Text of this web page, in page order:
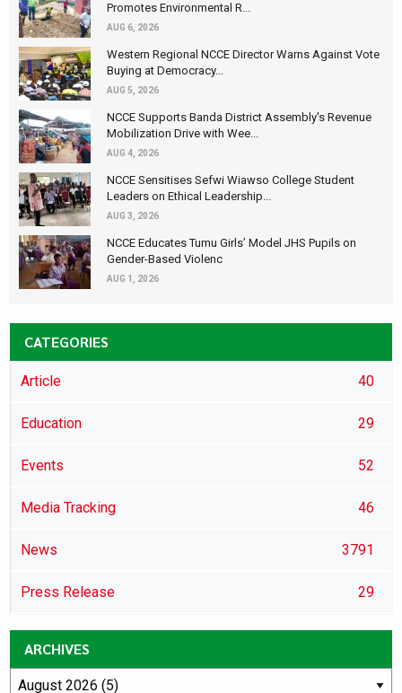
Promotes Environmental R...
AUG 6, 2026
Western Regional NCCE Director Warns Against Vote
Buying at Democracy...
AUG 5, 2026
NCCE Supports Banda District Assembly's Revenue
Mobilization Drive with Wee...
AUG 4, 2026
NCCE Sensitises Sefwi Wiawso College Student
Leaders on Ethical Leadership...
AUG 3, 2026
NCCE Educates Tumu Girls’ Model JHS Pupils on
Gender-Based Violenc
AUG 1, 2026
CATEGORIES
Article 40
Education 29
Events 52
Media Tracking 46
News 3791
Press Release 29
ARCHIVES